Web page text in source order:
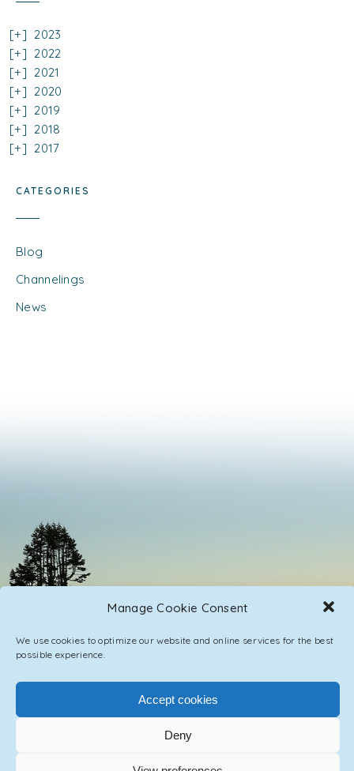
Manage Cookie Consent
We use cookies to optimize our website and online services for the best
possible experience.
Accept cookies
Deny
2023
2022
2021
2020
2019
2018
2017
CATEGORIES
Blog
Channelings
News